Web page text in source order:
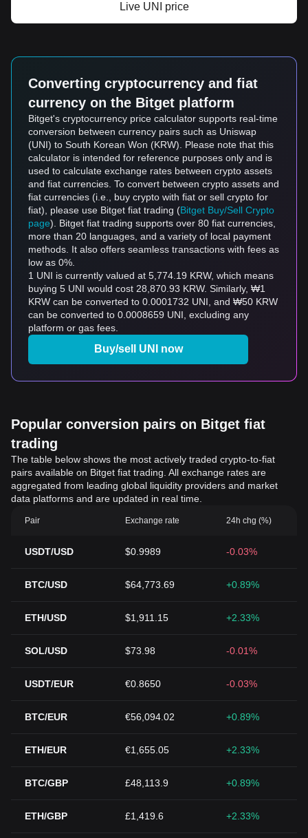
Live UNI price
Converting cryptocurrency and fiat
currency on the Bitget platform
Bitget's cryptocurrency price calculator supports real-time
conversion between currency pairs such as Uniswap
(UNI) to South Korean Won (KRW). Please note that this
calculator is intended for reference purposes only and is
used to calculate exchange rates between crypto assets
and fiat currencies. To convert between crypto assets and
fiat currencies (i.e., buy crypto with fiat or sell crypto for
fiat), please use Bitget fiat trading (Bitget Buy/Sell Crypto
page). Bitget fiat trading supports over 80 fiat currencies,
more than 20 languages, and a variety of local payment
methods. It also offers seamless transactions with fees as
low as 0%.
1 UNI is currently valued at 5,774.19 KRW, which means
buying 5 UNI would cost 28,870.93 KRW. Similarly, ₩1
KRW can be converted to 0.0001732 UNI, and ₩50 KRW
can be converted to 0.0008659 UNI, excluding any
platform or gas fees.
Buy/sell UNI now
Popular conversion pairs on Bitget fiat
trading
The table below shows the most actively traded crypto-to-fiat
pairs available on Bitget fiat trading. All exchange rates are
aggregated from leading global liquidity providers and market
data platforms and are updated in real time.
Pair Exchange rate 24h chg (%)
USDT/USD $0.9989 -0.03%
BTC/USD $64,773.69 +0.89%
ETH/USD $1,911.15 +2.33%
SOL/USD $73.98 -0.01%
USDT/EUR €0.8650 -0.03%
BTC/EUR €56,094.02 +0.89%
ETH/EUR €1,655.05 +2.33%
BTC/GBP £48,113.9 +0.89%
ETH/GBP £1,419.6 +2.33%